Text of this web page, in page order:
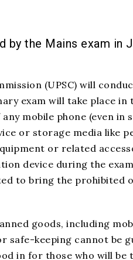
the Mains exam in
(UPSC) will
exam will take place
any mobile phone (even
or storage media like
or related
device during the
to bring the prohibited
goods, including
safe-keeping cannot be
in for those who will be